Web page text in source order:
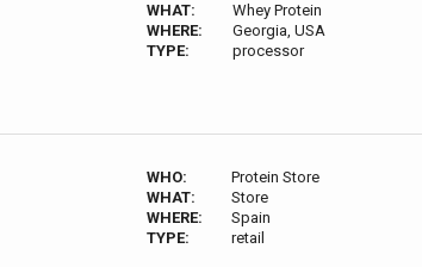
WHAT:
Whey Protein
WHERE:
Georgia, USA
TYPE:
processor
WHO:
Protein Store
WHAT:
Store
WHERE:
Spain
TYPE:
retail